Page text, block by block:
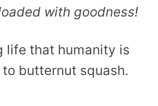
with goodness!
life that humanity is
butternut squash.